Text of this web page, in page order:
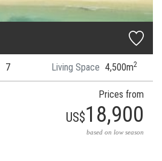
7 Living Space 4,500m2
Prices from
US$18,900
based on low season